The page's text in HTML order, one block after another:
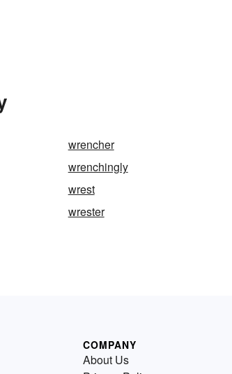
wrencher
wrenchingly
wrest
wrester
COMPANY
About Us